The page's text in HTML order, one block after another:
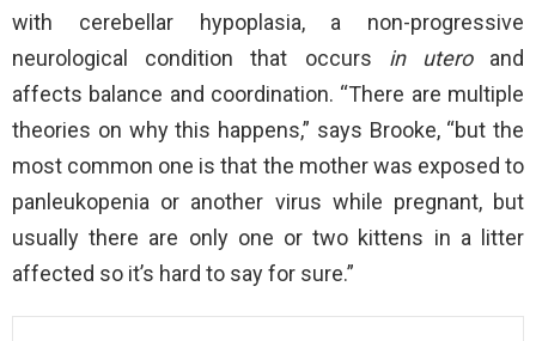
with cerebellar hypoplasia, a non-progressive
neurological condition that occurs in uteroand
affects balance and coordination. “There are multiple
theories on why this happens,” says Brooke, “but the
most common one is that the mother was exposed to
panleukopenia or another virus while pregnant, but
usually there are only one or two kittens in a litter
affected so it’s hard to say for sure.”